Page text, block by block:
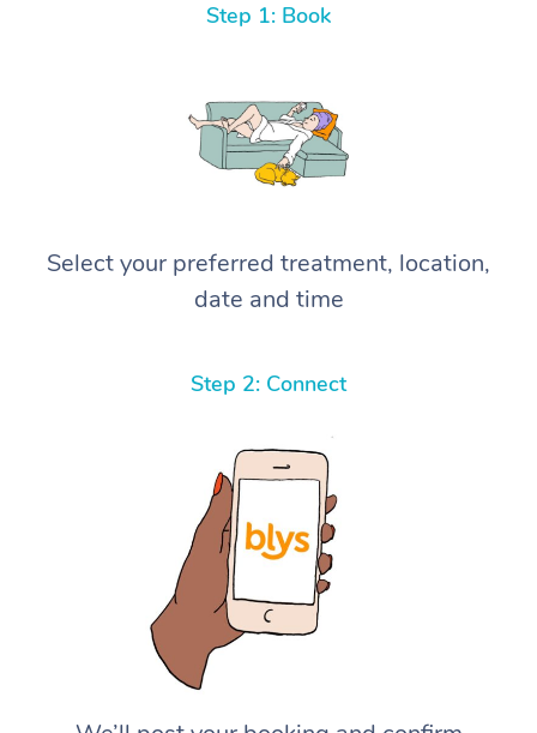
Step 1: Book
Select your preferred treatment, location,
date and time
Step 2: Connect